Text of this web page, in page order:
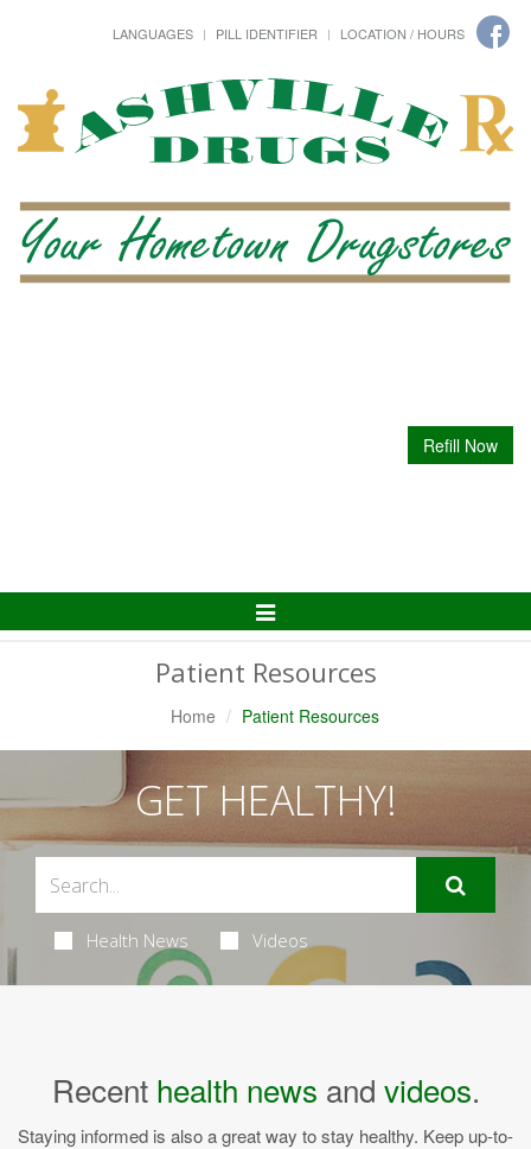
LANGUAGES PILL IDENTIFIER LOCATION / HOURS
Refill Now
Toggle
Patient Resources
Home Patient Resources
GET HEALTHY!
Health News Videos
Recent health news and videos.
Staying informed is also a great way to stay healthy. Keep up-to-